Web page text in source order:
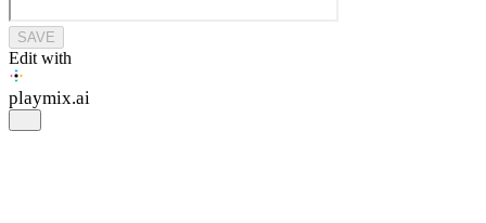
SAVE
Edit with
playmix.ai